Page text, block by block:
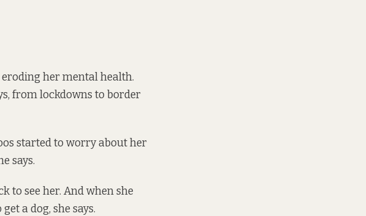
eroding her mental health.
from lockdowns to border
started to worry about her
says.
to see her. And when she
a dog, she says.